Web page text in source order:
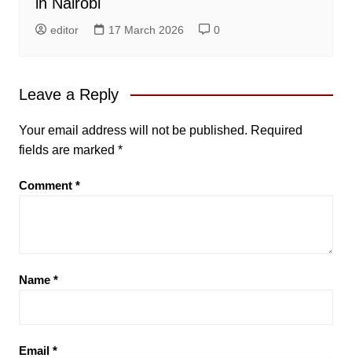
editor 17 March 2026 0
Leave a Reply
Your email address will not be published. Required
fields are marked *
Comment *
Name *
Email *